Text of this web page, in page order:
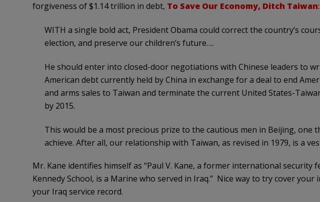
forgiveness of $1.14 trillion in debt, To Save Our Economy, Ditch Taiwan:
WITH a single bold act, President Obama could correct the country’s
election, and preserve our children’s future….
He should enter into closed-door negotiations with Chinese leaders to
American debt currently held by China in exchange for a deal to end
and arms sales to Taiwan and terminate the current United States-
by 2015.
This would be a most precious prize to the cautious men in Beijing, one
achieve. After all, our relationship with Taiwan, as revised in 1979, is a
Mr. Kane identifies himself as “Paul V. Kane, a former international security
Kennedy School, is a Marine who served in Iraq.” Nice way to try cover your
your Iraq service record.